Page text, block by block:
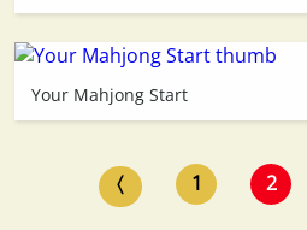
Your Mahjong Start
〈 1 2